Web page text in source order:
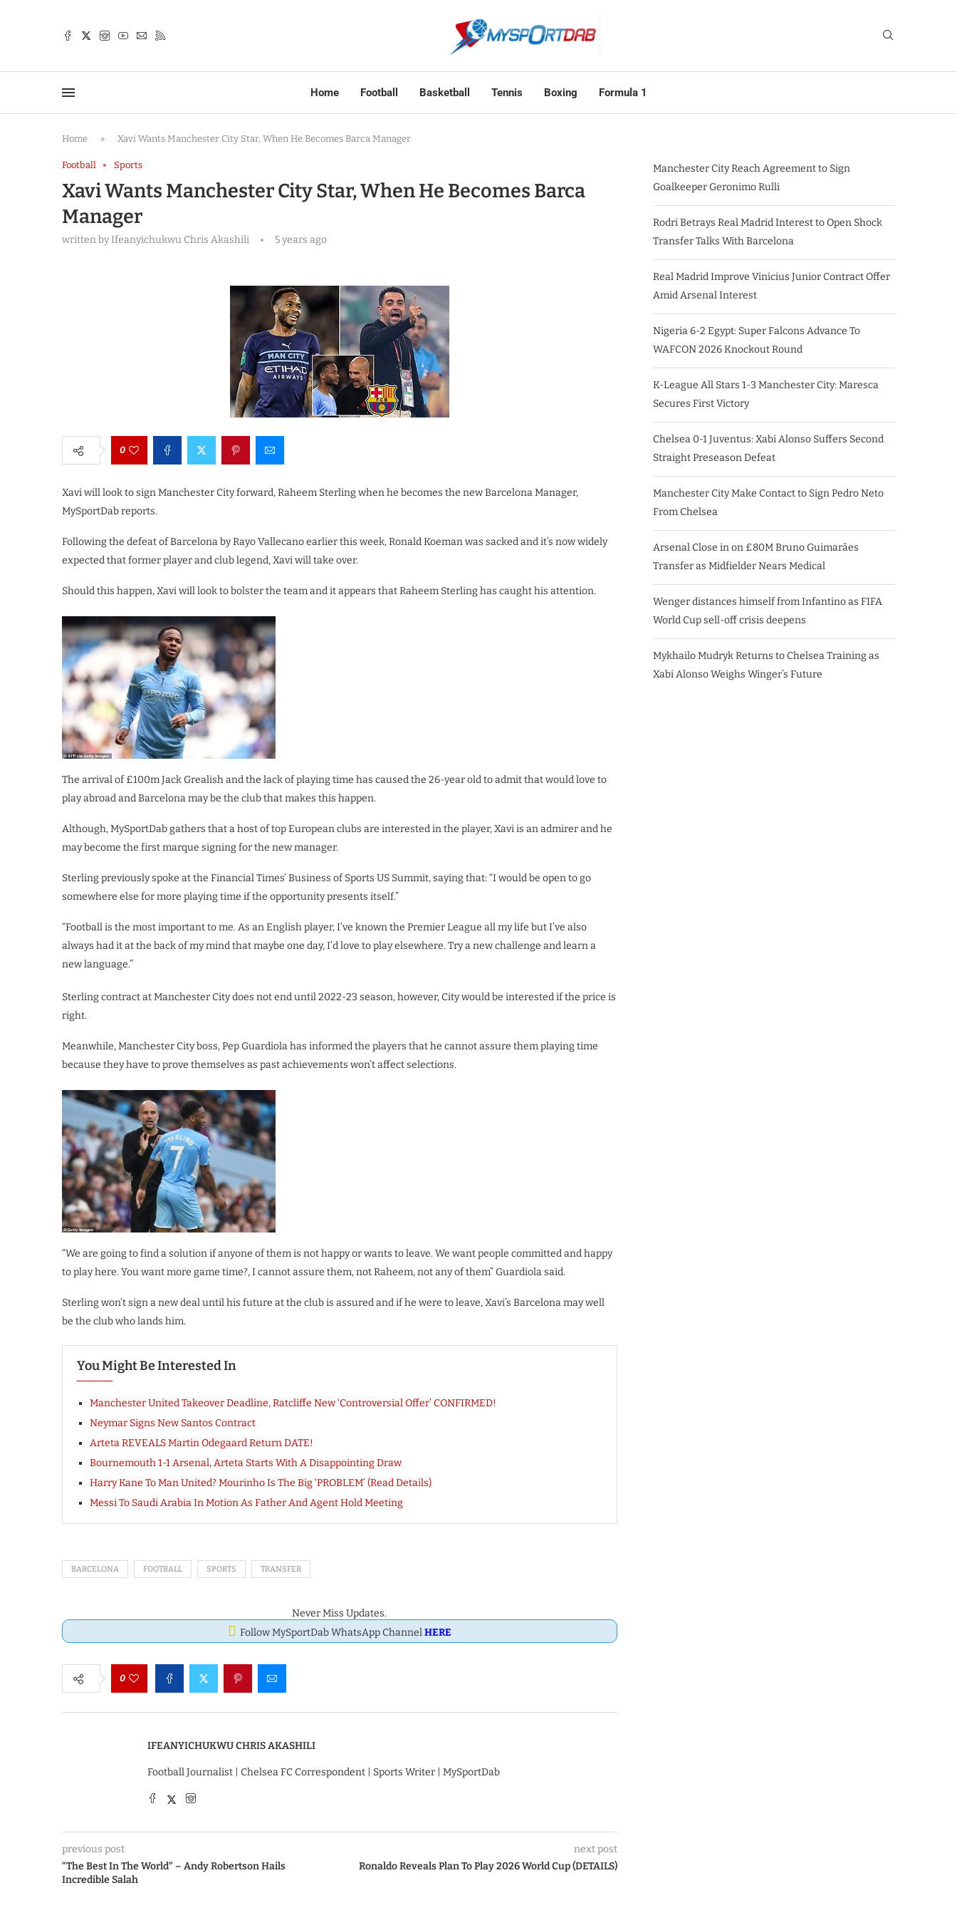
Home Football Basketball Tennis Boxing Formula 1
Home » Xavi Wants Manchester City Star, When He Becomes Barca Manager
Football Sports
Xavi Wants Manchester City Star, When He Becomes Barca
Manager
written byIfeanyichukwu Chris Akashili 5 years ago
0
Xavi will look to sign Manchester City forward, Raheem Sterling when he becomes the new Barcelona Manager,
MySportDab reports.
Following the defeat of Barcelona by Rayo Vallecano earlier this week, Ronald Koeman was sacked and it’s now widely
expected that former player and club legend, Xavi will take over.
Should this happen, Xavi will look to bolster the team and it appears that Raheem Sterling has caught his attention.
The arrival of £100m Jack Grealish and the lack of playing time has caused the 26-year old to admit that would love to
play abroad and Barcelona may be the club that makes this happen.
Although, MySportDab gathers that a host of top European clubs are interested in the player, Xavi is an admirer and he
may become the first marque signing for the new manager.
Sterling previously spoke at the Financial Times’ Business of Sports US Summit, saying that: “I would be open to go
somewhere else for more playing time if the opportunity presents itself.”
“Football is the most important to me. As an English player, I’ve known the Premier League all my life but I’ve also
always had it at the back of my mind that maybe one day, I’d love to play elsewhere. Try a new challenge and learn a
new language.”
Sterling contract at Manchester City does not end until 2022-23 season, however, City would be interested if the price is
right.
Meanwhile, Manchester City boss, Pep Guardiola has informed the players that he cannot assure them playing time
because they have to prove themselves as past achievements won’t affect selections.
“We are going to find a solution if anyone of them is not happy or wants to leave. We want people committed and happy
to play here. You want more game time?, I cannot assure them, not Raheem, not any of them” Guardiola said.
Sterling won’t sign a new deal until his future at the club is assured and if he were to leave, Xavi’s Barcelona may well
be the club who lands him.
You Might Be Interested In
Manchester United Takeover Deadline, Ratcliffe New ‘Controversial Offer’ CONFIRMED!
Neymar Signs New Santos Contract
Arteta REVEALS Martin Odegaard Return DATE!
Bournemouth 1-1 Arsenal, Arteta Starts With A Disappointing Draw
Harry Kane To Man United? Mourinho Is The Big ‘PROBLEM’ (Read Details)
Messi To Saudi Arabia In Motion As Father And Agent Hold Meeting
BARCELONA FOOTBALL SPORTS TRANSFER
Never Miss Updates.
Follow MySportDab WhatsApp ChannelHERE
0
IFEANYICHUKWU CHRIS AKASHILI
Football Journalist | Chelsea FC Correspondent | Sports Writer | MySportDab
previous post
“The Best In The World” – Andy Robertson Hails
Incredible Salah
next post
Ronaldo Reveals Plan To Play 2026 World Cup (DETAILS)
Manchester City Reach Agreement to Sign
Goalkeeper Geronimo Rulli
Rodri Betrays Real Madrid Interest to Open Shock
Transfer Talks With Barcelona
Real Madrid Improve Vinicius Junior Contract Offer
Amid Arsenal Interest
Nigeria 6-2 Egypt: Super Falcons Advance To
WAFCON 2026 Knockout Round
K-League All Stars 1-3 Manchester City: Maresca
Secures First Victory
Chelsea 0-1 Juventus: Xabi Alonso Suffers Second
Straight Preseason Defeat
Manchester City Make Contact to Sign Pedro Neto
From Chelsea
Arsenal Close in on £80M Bruno Guimarães
Transfer as Midfielder Nears Medical
Wenger distances himself from Infantino as FIFA
World Cup sell-off crisis deepens
Mykhailo Mudryk Returns to Chelsea Training as
Xabi Alonso Weighs Winger’s Future